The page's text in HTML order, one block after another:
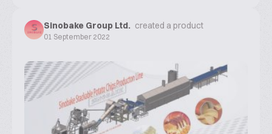
Sinobake Group Ltd. created a product
01 September 2022